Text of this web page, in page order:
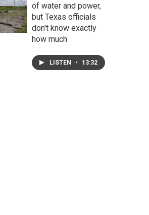
of water and power,
but Texas officials
don't know exactly
how much
LISTEN • 13:32